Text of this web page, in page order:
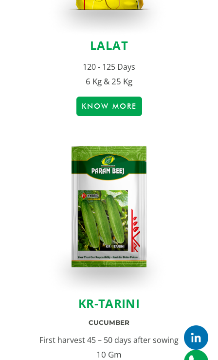
LALAT
120 - 125 Days
6 Kg & 25 Kg
KNOW MORE
KR-TARINI
CUCUMBER
First harvest 45 – 50 days after sowing
10 Gm